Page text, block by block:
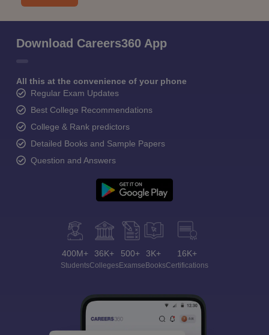
Download Careers360 App
All this at the convenience of your phone
Regular Exam Updates
Best College Recommendations
College & Rank predictors
Detailed Books and Sample Papers
Question and Answers
400M+
Students
36K+
Colleges
500+
Exams
3K+
eBooks
16K+
Certifications